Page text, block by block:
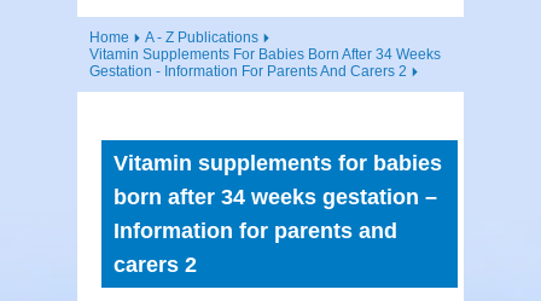
Home
A - Z Publications
Vitamin Supplements For Babies Born After 34 Weeks
Gestation - Information For Parents And Carers 2
Vitamin supplements for babies
born after 34 weeks gestation –
Information for parents and
carers 2